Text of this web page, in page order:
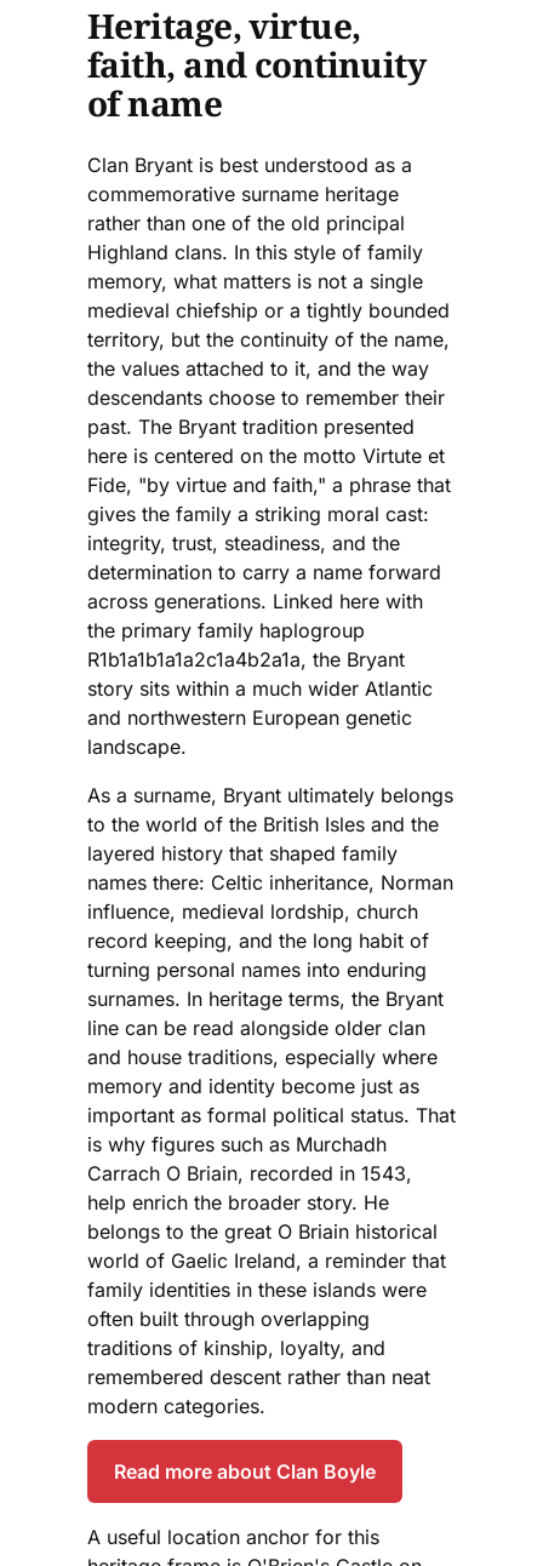
Heritage, virtue,
faith, and continuity
of name
Clan Bryant is best understood as a
commemorative surname heritage
rather than one of the old principal
Highland clans. In this style of family
memory, what matters is not a single
medieval chiefship or a tightly bounded
territory, but the continuity of the name,
the values attached to it, and the way
descendants choose to remember their
past. The Bryant tradition presented
here is centered on the motto Virtute et
Fide, "by virtue and faith," a phrase that
gives the family a striking moral cast:
integrity, trust, steadiness, and the
determination to carry a name forward
across generations. Linked here with
the primary family haplogroup
R1b1a1b1a1a2c1a4b2a1a, the Bryant
story sits within a much wider Atlantic
and northwestern European genetic
landscape.
As a surname, Bryant ultimately belongs
to the world of the British Isles and the
layered history that shaped family
names there: Celtic inheritance, Norman
influence, medieval lordship, church
record keeping, and the long habit of
turning personal names into enduring
surnames. In heritage terms, the Bryant
line can be read alongside older clan
and house traditions, especially where
memory and identity become just as
important as formal political status. That
is why figures such as Murchadh
Carrach O Briain, recorded in 1543,
help enrich the broader story. He
belongs to the great O Briain historical
world of Gaelic Ireland, a reminder that
family identities in these islands were
often built through overlapping
traditions of kinship, loyalty, and
remembered descent rather than neat
modern categories.
Read more about Clan Boyle
A useful location anchor for this